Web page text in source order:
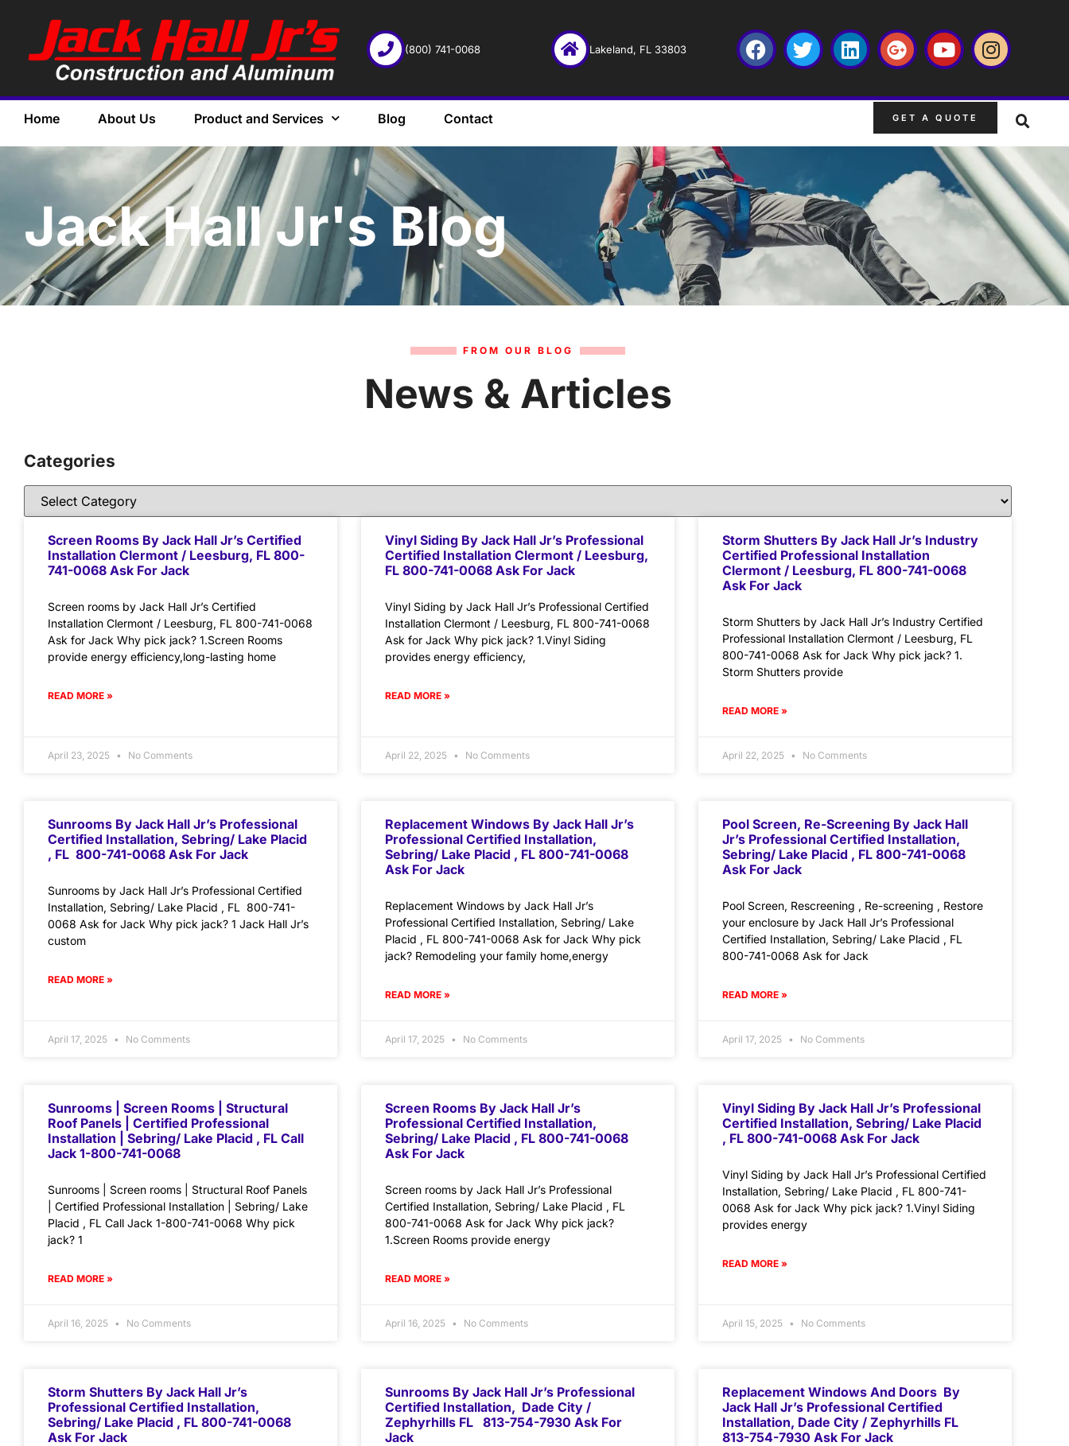
(800) 741-0068 Lakeland, FL 33803
Home About Us Product and Services Blog Contact GET A QUOTE
Jack Hall Jr's Blog
FROM OUR BLOG
News & Articles
Categories
Screen Rooms By Jack Hall Jr’s Certified
Installation Clermont / Leesburg, FL 800-
741-0068 Ask For Jack
Screen rooms by Jack Hall Jr’s Certified
Installation Clermont / Leesburg, FL 800-741-0068
Ask for Jack Why pick jack? 1.Screen Rooms
provide energy efficiency,long-lasting home
READ MORE »
April 23, 2025 No Comments
Vinyl Siding By Jack Hall Jr’s Professional
Certified Installation Clermont / Leesburg,
FL 800-741-0068 Ask For Jack
Vinyl Siding by Jack Hall Jr’s Professional Certified
Installation Clermont / Leesburg, FL 800-741-0068
Ask for Jack Why pick jack? 1.Vinyl Siding
provides energy efficiency,
READ MORE »
April 22, 2025 No Comments
Storm Shutters By Jack Hall Jr’s Industry
Certified Professional Installation
Clermont / Leesburg, FL 800-741-0068
Ask For Jack
Storm Shutters by Jack Hall Jr’s Industry Certified
Professional Installation Clermont / Leesburg, FL
800-741-0068 Ask for Jack Why pick jack? 1.
Storm Shutters provide
READ MORE »
April 22, 2025 No Comments
Sunrooms By Jack Hall Jr’s Professional
Certified Installation, Sebring/ Lake Placid
, FL 800-741-0068 Ask For Jack
Sunrooms by Jack Hall Jr’s Professional Certified
Installation, Sebring/ Lake Placid , FL 800-741-
0068 Ask for Jack Why pick jack? 1 Jack Hall Jr’s
custom
READ MORE »
April 17, 2025 No Comments
Replacement Windows By Jack Hall Jr’s
Professional Certified Installation,
Sebring/ Lake Placid , FL 800-741-0068
Ask For Jack
Replacement Windows by Jack Hall Jr’s
Professional Certified Installation, Sebring/ Lake
Placid , FL 800-741-0068 Ask for Jack Why pick
jack? Remodeling your family home,energy
READ MORE »
April 17, 2025 No Comments
Pool Screen, Re-Screening By Jack Hall
Jr’s Professional Certified Installation,
Sebring/ Lake Placid , FL 800-741-0068
Ask For Jack
Pool Screen, Rescreening , Re-screening , Restore
your enclosure by Jack Hall Jr’s Professional
Certified Installation, Sebring/ Lake Placid , FL
800-741-0068 Ask for Jack
READ MORE »
April 17, 2025 No Comments
Sunrooms | Screen Rooms | Structural
Roof Panels | Certified Professional
Installation | Sebring/ Lake Placid , FL Call
Jack 1-800-741-0068
Sunrooms | Screen rooms | Structural Roof Panels
| Certified Professional Installation | Sebring/ Lake
Placid , FL Call Jack 1-800-741-0068 Why pick
jack? 1
READ MORE »
April 16, 2025 No Comments
Screen Rooms By Jack Hall Jr’s
Professional Certified Installation,
Sebring/ Lake Placid , FL 800-741-0068
Ask For Jack
Screen rooms by Jack Hall Jr’s Professional
Certified Installation, Sebring/ Lake Placid , FL
800-741-0068 Ask for Jack Why pick jack?
1.Screen Rooms provide energy
READ MORE »
April 16, 2025 No Comments
Vinyl Siding By Jack Hall Jr’s Professional
Certified Installation, Sebring/ Lake Placid
, FL 800-741-0068 Ask For Jack
Vinyl Siding by Jack Hall Jr’s Professional Certified
Installation, Sebring/ Lake Placid , FL 800-741-
0068 Ask for Jack Why pick jack? 1.Vinyl Siding
provides energy
READ MORE »
April 15, 2025 No Comments
Storm Shutters By Jack Hall Jr’s
Professional Certified Installation,
Sebring/ Lake Placid , FL 800-741-0068
Ask For Jack
Sunrooms By Jack Hall Jr’s Professional
Certified Installation, Dade City /
Zephyrhills FL 813-754-7930 Ask For
Jack
Replacement Windows And Doors By
Jack Hall Jr’s Professional Certified
Installation, Dade City / Zephyrhills FL
813-754-7930 Ask For Jack